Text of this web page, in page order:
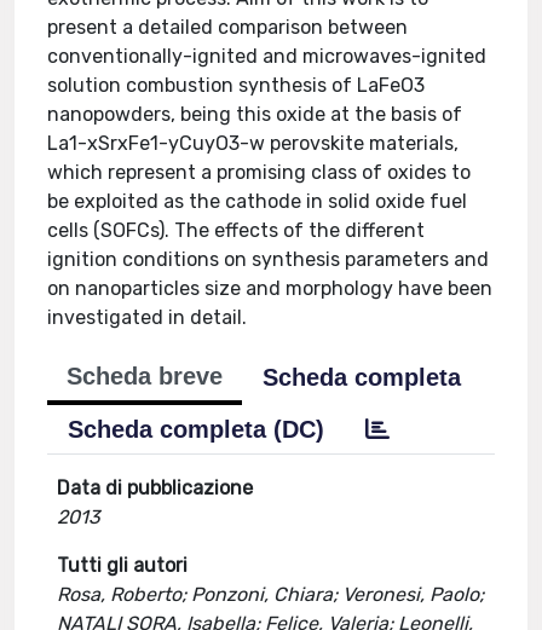
present a detailed comparison between
conventionally-ignited and microwaves-ignited
solution combustion synthesis of LaFeO3
nanopowders, being this oxide at the basis of
La1-xSrxFe1-yCuyO3-w perovskite materials,
which represent a promising class of oxides to
be exploited as the cathode in solid oxide fuel
cells (SOFCs). The effects of the different
ignition conditions on synthesis parameters and
on nanoparticles size and morphology have been
investigated in detail.
Scheda breve
Scheda completa
Scheda completa (DC)
Data di pubblicazione
2013
Tutti gli autori
Rosa, Roberto; Ponzoni, Chiara; Veronesi, Paolo;
NATALI SORA, Isabella; Felice, Valeria; Leonelli,